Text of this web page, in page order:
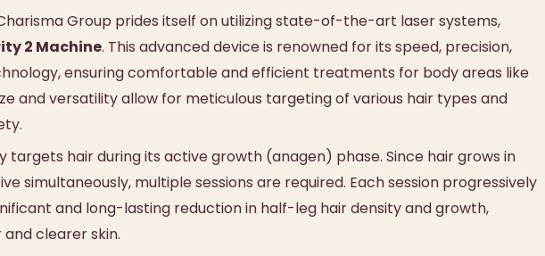
Group prides itself on utilizing state-of-the-art laser systems,
2 Machine. This advanced device is renowned for its speed, precision,
ensuring comfortable and efficient treatments for body areas like
and versatility allow for meticulous targeting of various hair types and
targets hair during its active growth (anagen) phase. Since hair grows in
simultaneously, multiple sessions are required. Each session progressively
and long-lasting reduction in half-leg hair density and growth,
clearer skin.